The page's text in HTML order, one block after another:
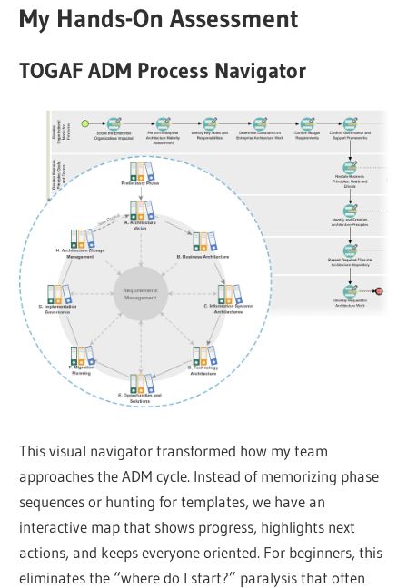
My Hands-On Assessment
TOGAF ADM Process Navigator
This visual navigator transformed how my team
approaches the ADM cycle. Instead of memorizing phase
sequences or hunting for templates, we have an
interactive map that shows progress, highlights next
actions, and keeps everyone oriented. For beginners, this
eliminates the “where do I start?” paralysis that often